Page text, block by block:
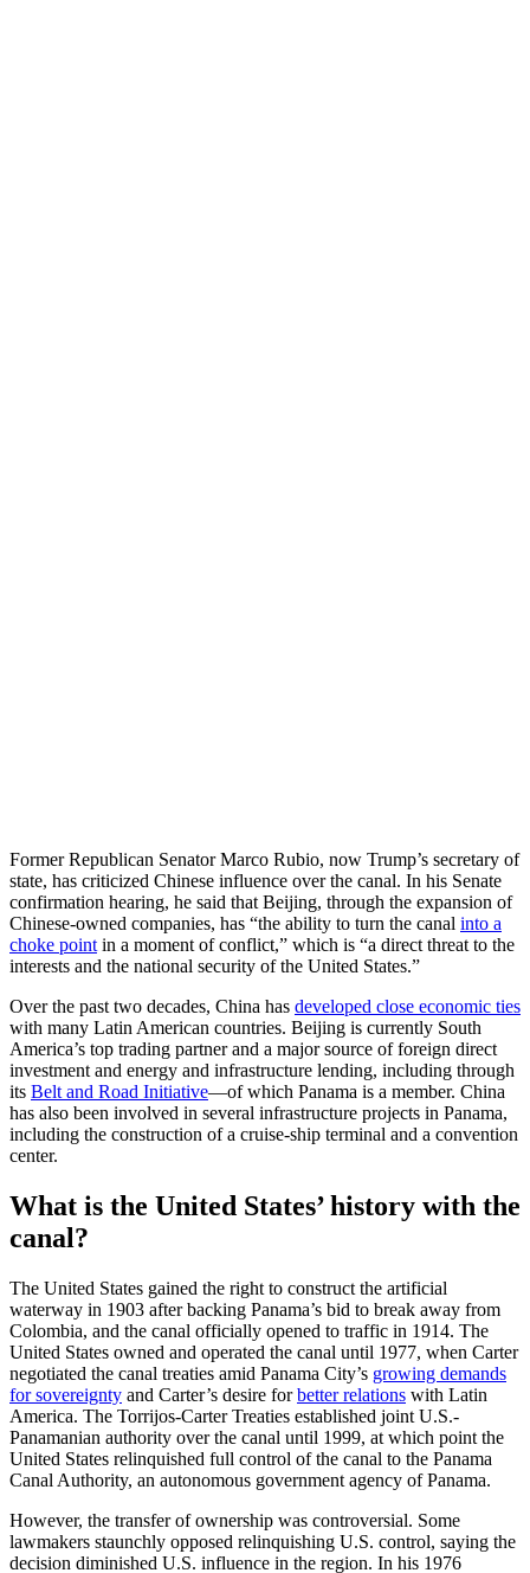
Former Republican Senator Marco Rubio, now Trump’s secretary of
state, has criticized Chinese influence over the canal. In his Senate
confirmation hearing, he said that Beijing, through the expansion of
Chinese-owned companies, has “the ability to turn the canal into a
choke point in a moment of conflict,” which is “a direct threat to the
interests and the national security of the United States.”
Over the past two decades, China has developed close economic ties
with many Latin American countries. Beijing is currently South
America’s top trading partner and a major source of foreign direct
investment and energy and infrastructure lending, including through
its Belt and Road Initiative—of which Panama is a member. China
has also been involved in several infrastructure projects in Panama,
including the construction of a cruise-ship terminal and a convention
center.
What is the United States’ history with the
canal?
The United States gained the right to construct the artificial
waterway in 1903 after backing Panama’s bid to break away from
Colombia, and the canal officially opened to traffic in 1914. The
United States owned and operated the canal until 1977, when Carter
negotiated the canal treaties amid Panama City’s growing demands
for sovereignty and Carter’s desire forbetter relations with Latin
America. The Torrijos-Carter Treaties established joint U.S.-
Panamanian authority over the canal until 1999, at which point the
United States relinquished full control of the canal to the Panama
Canal Authority, an autonomous government agency of Panama.
However, the transfer of ownership was controversial. Some
lawmakers staunchly opposed relinquishing U.S. control, saying the
decision diminished U.S. influence in the region. In his 1976